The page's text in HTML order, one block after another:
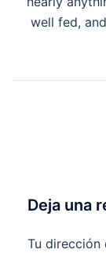
well fed,
Deja una
Tu dirección